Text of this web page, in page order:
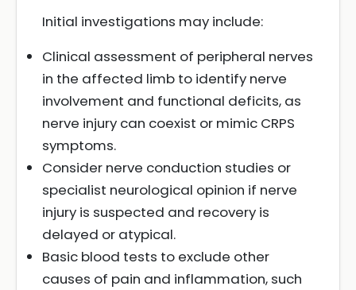
Initial investigations may include:
Clinical assessment of peripheral nerves
in the affected limb to identify nerve
involvement and functional deficits, as
nerve injury can coexist or mimic CRPS
symptoms.
Consider nerve conduction studies or
specialist neurological opinion if nerve
injury is suspected and recovery is
delayed or atypical.
Basic blood tests to exclude other
causes of pain and inflammation, such